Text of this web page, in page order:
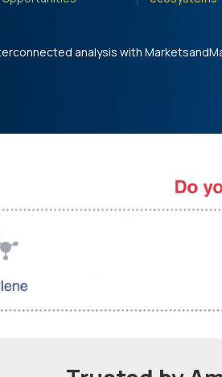
analysis with